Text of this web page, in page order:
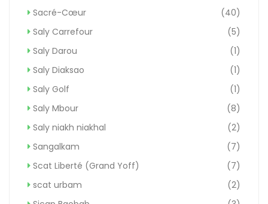
Sacré-Cœur
(40)
Saly Carrefour
(5)
Saly Darou
(1)
Saly Diaksao
(1)
Saly Golf
(1)
Saly Mbour
(8)
Saly niakh niakhal
(2)
Sangalkam
(7)
Scat Liberté (Grand Yoff)
(7)
scat urbam
(2)